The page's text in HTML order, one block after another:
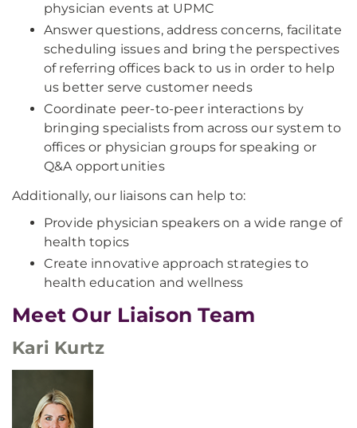
physician events at UPMC
Answer questions, address concerns, facilitate
scheduling issues and bring the perspectives
of referring offices back to us in order to help
us better serve customer needs
Coordinate peer-to-peer interactions by
bringing specialists from across our system to
offices or physician groups for speaking or
Q&A opportunities
Additionally, our liaisons can help to:
Provide physician speakers on a wide range of
health topics
Create innovative approach strategies to
health education and wellness
Meet Our Liaison Team
Kari Kurtz